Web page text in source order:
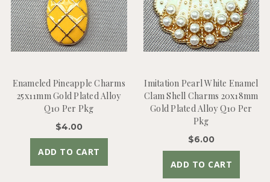
Enameled Pineapple Charms
25x11mm Gold Plated Alloy
Q10 Per Pkg
$4.00
ADD TO CART
Imitation Pearl White Enamel
Clam Shell Charms 20x18mm
Gold Plated Alloy Q10 Per
Pkg
$6.00
ADD TO CART